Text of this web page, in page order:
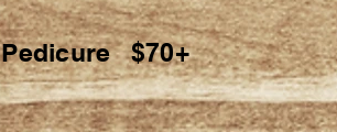
$70+